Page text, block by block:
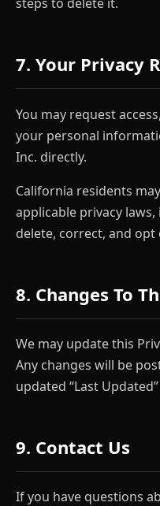
steps to delete it.
7. Your Privacy
You may request
your personal
Inc. directly.
California residents
applicable privacy
delete, correct, and
8. Changes To
We may update this
Any changes will be
updated “Last
9. Contact Us
If you have questions